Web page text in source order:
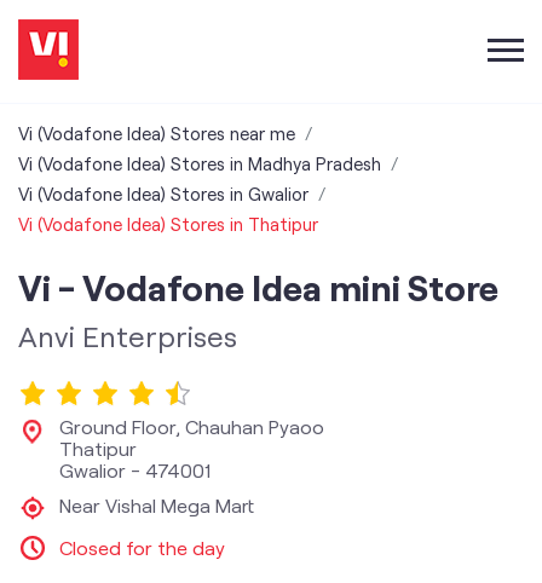
Vi (Vodafone Idea) Stores near me
Vi (Vodafone Idea) Stores in Madhya Pradesh
Vi (Vodafone Idea) Stores in Gwalior
Vi (Vodafone Idea) Stores in Thatipur
Vi - Vodafone Idea mini Store
Anvi Enterprises
Ground Floor, Chauhan Pyaoo
Thatipur
Gwalior - 474001
Near Vishal Mega Mart
Closed for the day